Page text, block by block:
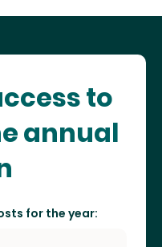
to
annual
for the year: